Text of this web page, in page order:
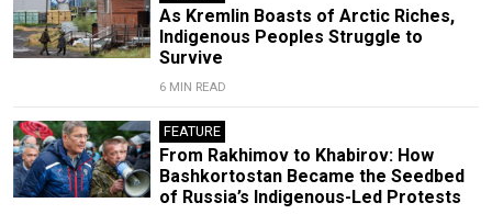
As Kremlin Boasts of Arctic Riches,
Indigenous Peoples Struggle to
Survive
6 MIN READ
FEATURE
From Rakhimov to Khabirov: How
Bashkortostan Became the Seedbed
of Russia’s Indigenous-Led Protests